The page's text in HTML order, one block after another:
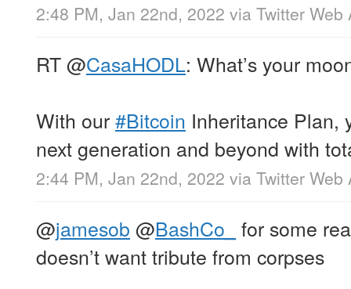
2:48 PM, Jan 22nd, 2022 via Twitter Web
RT@CasaHODL: What’s your
With our#Bitcoin Inheritance Plan,
next generation and beyond with
2:44 PM, Jan 22nd, 2022 via Twitter Web
@jamesob @BashCo_
for some
doesn’t want tribute from corpses